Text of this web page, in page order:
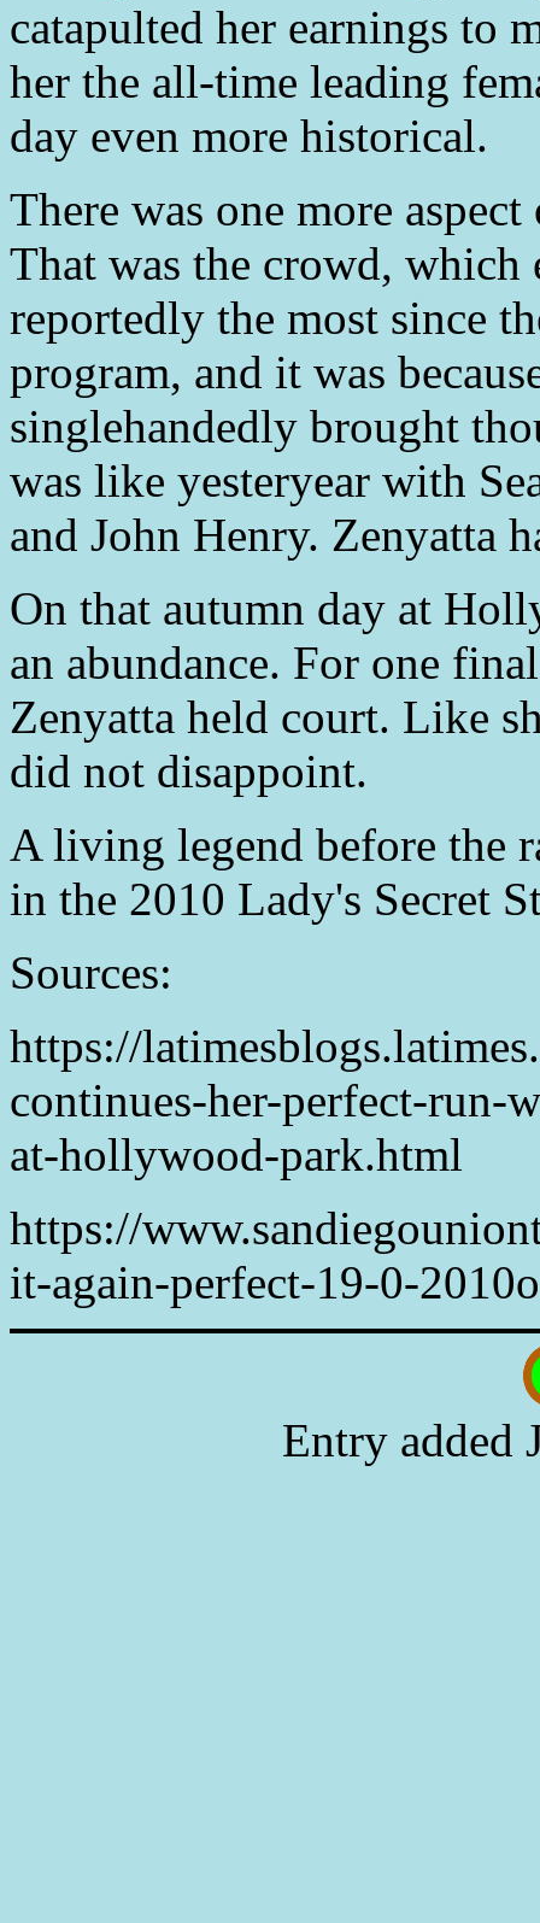
catapulted her earnings to
her the all-time leading
day even more historical.
There was one more
That was the crowd, which
reportedly the most since
program, and it was
singlehandedly brought
was like yesteryear with
and John Henry. Zenyatta
On that autumn day at
an abundance. For one
Zenyatta held court. Like
did not disappoint.
A living legend before the
in the 2010 Lady's Secret
Sources:
https://
continues-her-perfect-run-
at-hollywood-park.html
https://
it-again-perfect-19-0-
Entry added